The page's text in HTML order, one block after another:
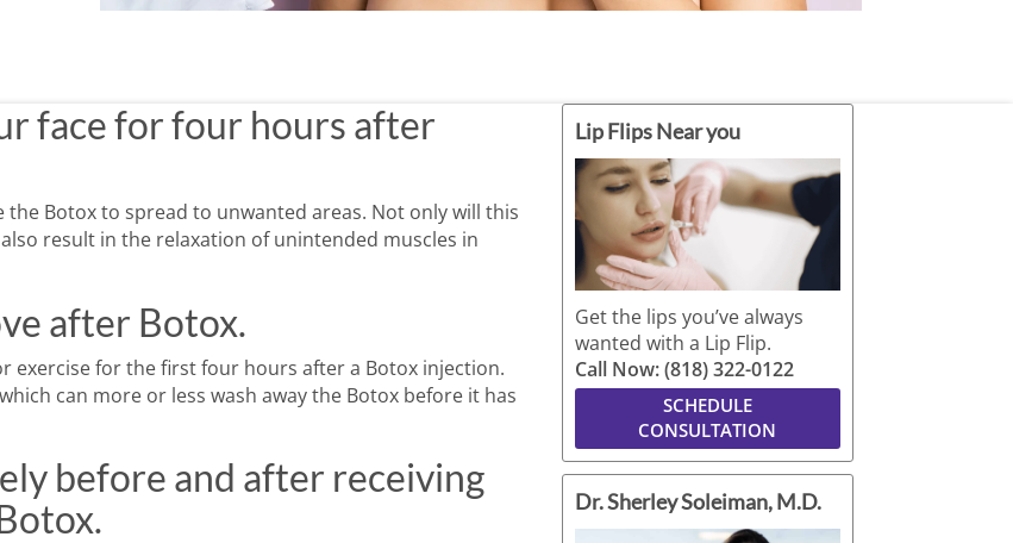
face for four hours after
Botox to spread to unwanted areas. Not only will this
result in the relaxation of unintended muscles in
after Botox.
exercise for the first four hours after a Botox injection.
can more or less wash away the Botox before it has
before and after receiving
Lip Flips Near you
Get the lips you’ve always
wanted with a Lip Flip.
Call Now: (818) 322-0122
SCHEDULE
CONSULTATION
Dr. Sherley Soleiman, M.D.